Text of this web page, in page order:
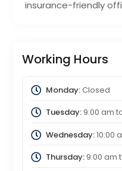
insurance-friendly
Working Hours
Monday:Closed
Tuesday:9:00 am
Wednesday:10:00
Thursday:9:00 am